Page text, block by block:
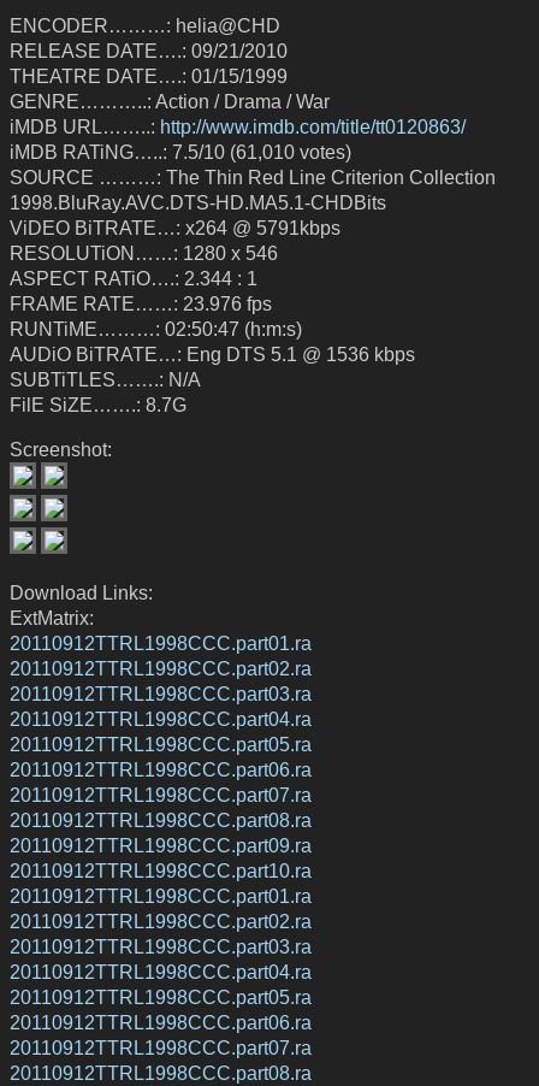
ENCODER………: helia@CHD
RELEASE DATE….: 09/21/2010
THEATRE DATE….: 01/15/1999
GENRE………..: Action / Drama / War
iMDB URL……..: http://www.imdb.com/title/tt0120863/
iMDB RATiNG…..: 7.5/10 (61,010 votes)
SOURCE ………: The Thin Red Line Criterion Collection
1998.BluRay.AVC.DTS-HD.MA5.1-CHDBits
ViDEO BiTRATE…: x264 @ 5791kbps
RESOLUTiON……: 1280 x 546
ASPECT RATiO….: 2.344 : 1
FRAME RATE……: 23.976 fps
RUNTiME………: 02:50:47 (h:m:s)
AUDiO BiTRATE…: Eng DTS 5.1 @ 1536 kbps
SUBTiTLES…….: N/A
FilE SiZE…….: 8.7G
Screenshot:
Download Links:
ExtMatrix:
20110912TTRL1998CCC.part01.ra
20110912TTRL1998CCC.part02.ra
20110912TTRL1998CCC.part03.ra
20110912TTRL1998CCC.part04.ra
20110912TTRL1998CCC.part05.ra
20110912TTRL1998CCC.part06.ra
20110912TTRL1998CCC.part07.ra
20110912TTRL1998CCC.part08.ra
20110912TTRL1998CCC.part09.ra
20110912TTRL1998CCC.part10.ra
20110912TTRL1998CCC.part01.ra
20110912TTRL1998CCC.part02.ra
20110912TTRL1998CCC.part03.ra
20110912TTRL1998CCC.part04.ra
20110912TTRL1998CCC.part05.ra
20110912TTRL1998CCC.part06.ra
20110912TTRL1998CCC.part07.ra
20110912TTRL1998CCC.part08.ra